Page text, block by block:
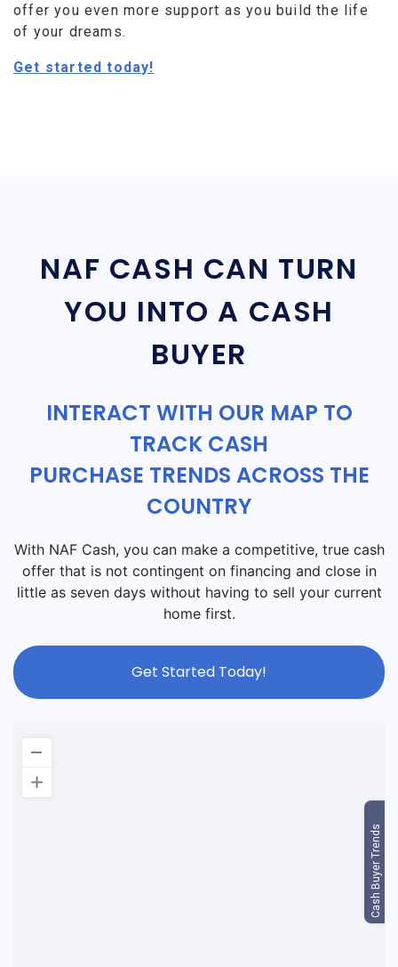
offer you even more support as you build the life
of your dreams.
Get started today!
NAF CASH CAN TURN
YOU INTO A CASH
BUYER
INTERACT WITH OUR MAP TO
TRACK CASH
PURCHASE TRENDS ACROSS THE
COUNTRY
With NAF Cash, you can make a competitive, true cash
offer that is not contingent on financing and close in
little as seven days without having to sell your current
home first.
Get Started Today!